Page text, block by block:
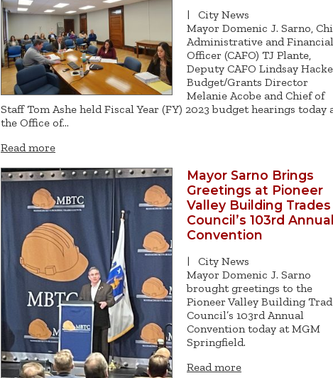
|
City News
Mayor Domenic J. Sarno,
Administrative and Financial
Officer (CAFO) TJ Plante,
Deputy CAFO Lindsay
Budget/Grants Director
Melanie Acobe and Chief of
Staff Tom Ashe held Fiscal Year (FY) 2023 budget hearings today
the Office of…
Read more
Mayor Sarno Brings
Greetings at Pioneer
Valley Building Trades
Council’s 103rd Annual
Convention
|
City News
Mayor Domenic J. Sarno
brought greetings to the
Pioneer Valley Building
Council’s 103rd Annual
Convention today at MGM
Springfield.
Read more